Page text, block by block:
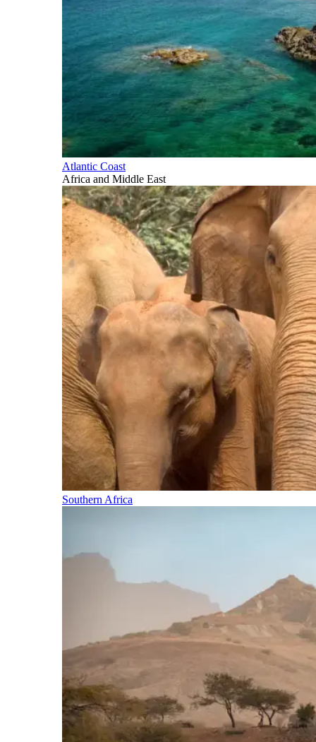
Atlantic Coast
Africa and Middle East
Southern Africa